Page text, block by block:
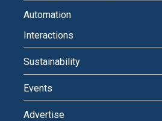
Automation
Interactions
Sustainability
Events
Advertise